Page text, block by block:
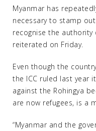
Myanmar has
necessary to stamp
recognise the
reiterated on Friday.
Even though the
the ICC ruled last year
against the Rohingya
are now refugees, is a
“Myanmar and the